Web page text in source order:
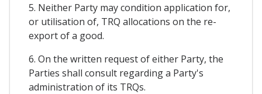
5. Neither Party may condition application for,
or utilisation of, TRQ allocations on the re-
export of a good.
6. On the written request of either Party, the
Parties shall consult regarding a Party's
administration of its TRQs.